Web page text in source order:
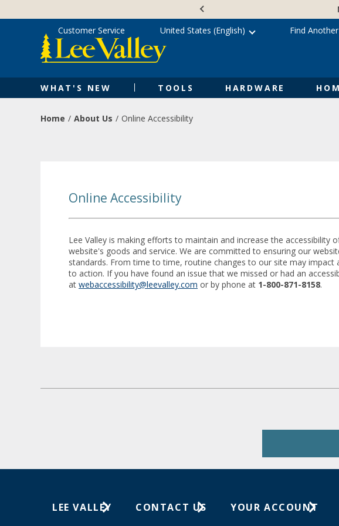
content
WHAT'S NEW TOOLS HARDWARE
Customer Service United States (English) Find
Home About Us Online Accessibility
Online Accessibility
Lee Valley is making efforts to maintain and increase the
website's goods and service. We are committed to ensuring our
standards. From time to time, routine changes to our site may
to action. If you have found an issue that we missed or had an
at webaccessibility@leevalley.com or by phone at 1-800-871-8158.
LEE VALLEY CONTACT US YOUR ACCOUNT